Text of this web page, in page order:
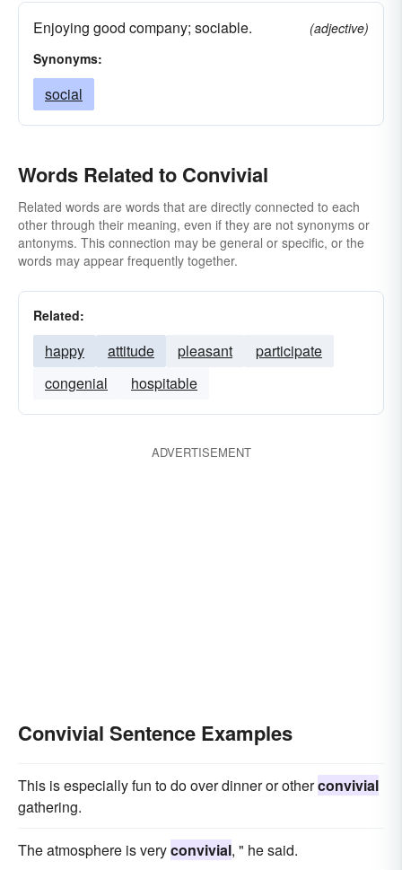
Enjoying good company; sociable.
(adjective)
Synonyms:
social
Words Related to Convivial
Related words are words that are directly connected to each
other through their meaning, even if they are not synonyms or
antonyms. This connection may be general or specific, or the
words may appear frequently together.
Related:
happy attitude pleasant
participate
congenial
hospitable
ADVERTISEMENT
Convivial Sentence Examples
This is especially fun to do over dinner or otherconvivial
gathering.
The atmosphere is veryconvivial, " he said.